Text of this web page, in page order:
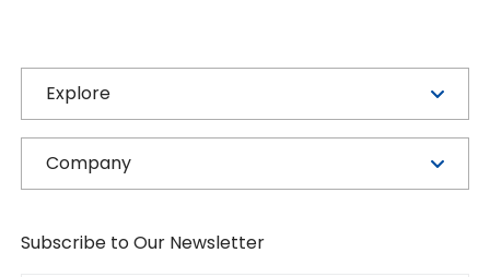
Explore
Company
Subscribe to Our Newsletter